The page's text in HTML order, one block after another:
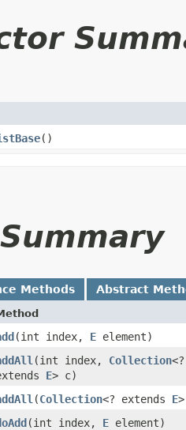
()
Methods Abstract
​(int index, E element)
​(int index, Collection<?
E> c)
​(Collection<? extends E
​(int index, E element)